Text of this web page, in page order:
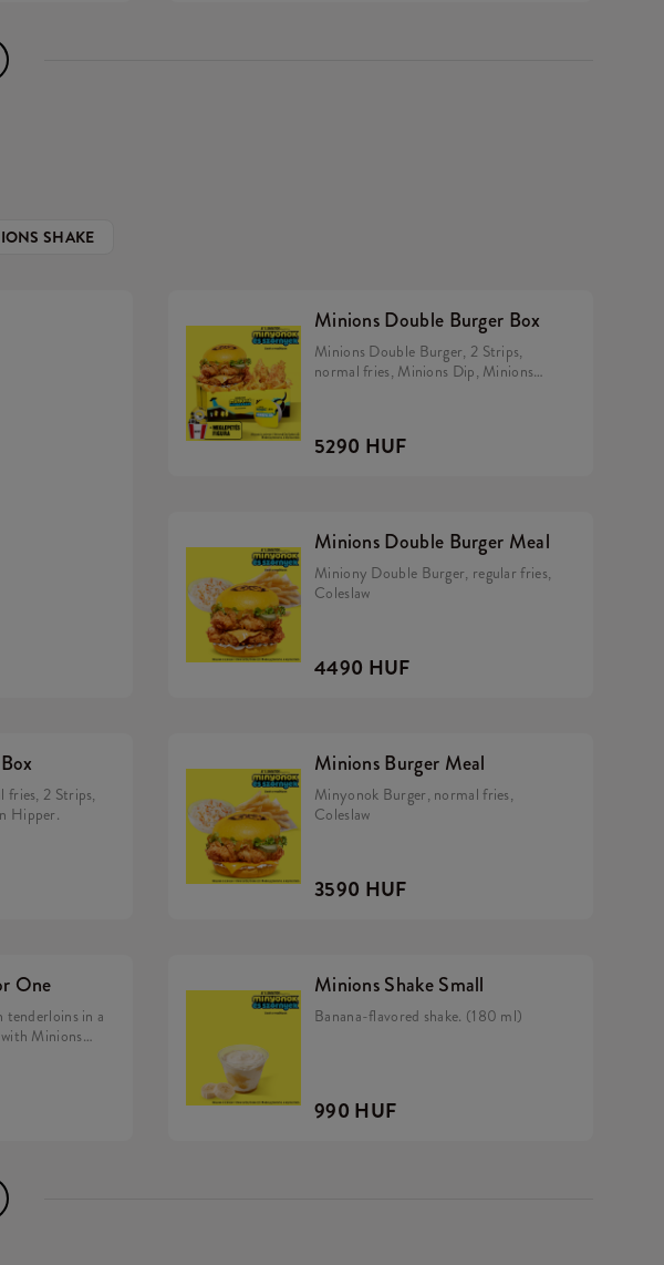
SHAKE
Minions Double Burger Box
Minions Double Burger, 2 Strips,
normal fries, Minions Dip, Minions
5290 HUF
Minions Double Burger Meal
Miniony Double Burger, regular fries,
Coleslaw
4490 HUF
fries, 2 Strips,
Hipper.
Minions Burger Meal
Minyonok Burger, normal fries,
Coleslaw
3590 HUF
One
tenderloins in a
Minions
Minions Shake Small
Banana-flavored shake. (180 ml)
990 HUF